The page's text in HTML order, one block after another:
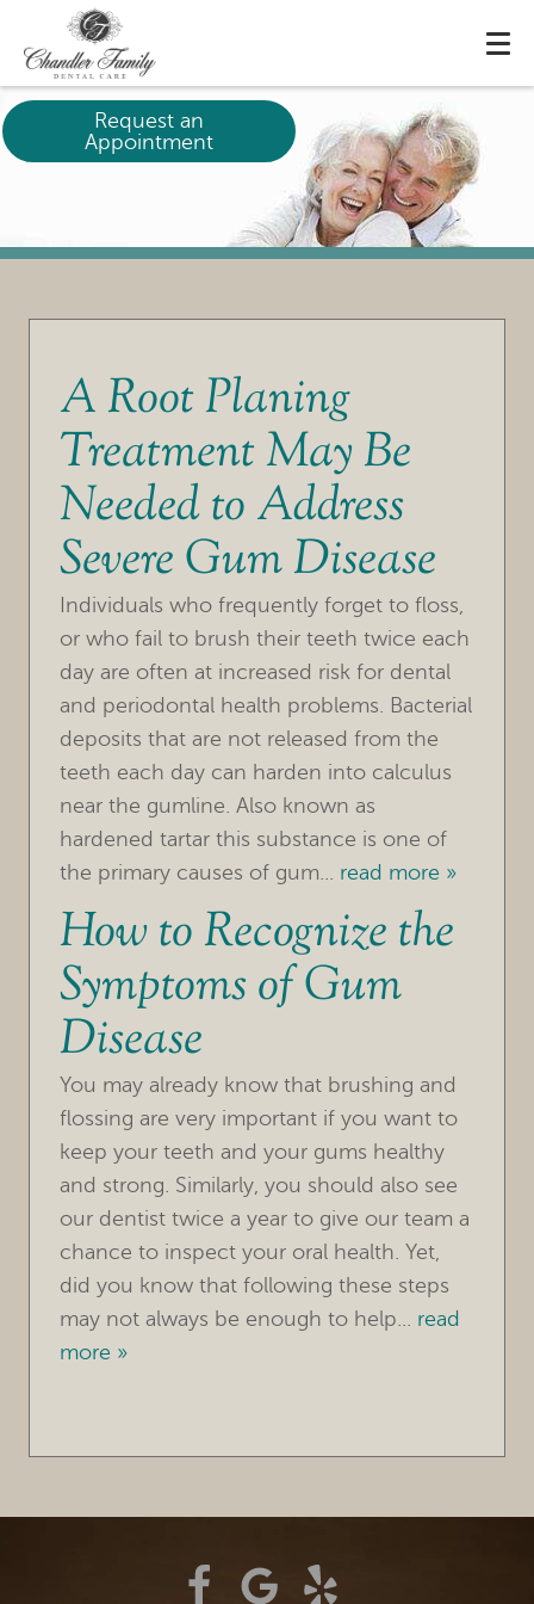
HOME
OUR PRACTICE
TREATMENTS
FOR PATIENTS
REVIEWS
REFERRING DOCTORS
CONTACT
Request an
Appointment
A Root Planing
Treatment May Be
Needed to Address
Severe Gum Disease
Individuals who frequently forget to floss,
or who fail to brush their teeth twice each
day are often at increased risk for dental
and periodontal health problems. Bacterial
deposits that are not released from the
teeth each day can harden into calculus
near the gumline. Also known as
hardened tartar this substance is one of
the primary causes of gum... read more »
How to Recognize the
Symptoms of Gum
Disease
You may already know that brushing and
flossing are very important if you want to
keep your teeth and your gums healthy
and strong. Similarly, you should also see
our dentist twice a year to give our team a
chance to inspect your oral health. Yet,
did you know that following these steps
may not always be enough to help... read
more »